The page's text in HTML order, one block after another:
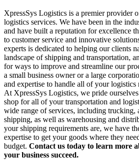
XpressSys Logistics is a premier provider
logistics services. We have been in the
and have built a reputation for excellence
to customer service and innovative
experts is dedicated to helping our clients
landscape of shipping and transportation,
for ways to improve and streamline our
a small business owner or a large
and expertise to handle all of your logistics
At XpressSys Logistics, we pride
shop for all of your transportation and
wide range of services, including trucking,
shipping, as well as warehousing and
your shipping requirements are, we have
expertise to get your goods where they
budget. Contact us today to learn more
your business succeed.